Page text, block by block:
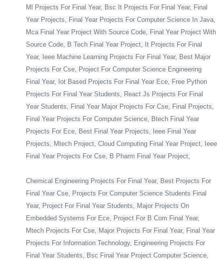
Ml Projects For Final Year, Bsc It Projects For Final Year, Final
Year Projects, Final Year Projects For Computer Science In Java,
Mca Final Year Project With Source Code, Final Year Project With
Source Code, B Tech Final Year Project, It Projects For Final
Year, Ieee Machine Learning Projects For Final Year, Best Major
Projects For Cse, Project For Computer Science Engineering
Final Year, Iot Based Projects For Final Year Ece, Free Python
Projects For Final Year Students, React Js Projects For Final
Year Students, Final Year Major Projects For Cse, Final Projects,
Final Year Projects For Computer Science, Btech Final Year
Projects For Ece, Best Final Year Projects, Ieee Final Year
Projects, Mtech Project, Cloud Computing Final Year Project, Ieee
Final Year Projects For Cse, B Pharm Final Year Project,
Chemical Engineering Projects For Final Year, Best Projects For
Final Year Cse, Projects For Computer Science Students Final
Year, Project For Final Year Students, Major Projects On
Embedded Systems For Ece, Project For B Com Final Year,
Mtech Projects For Cse, Major Projects For Final Year, Final Year
Projects For Information Technology, Engineering Projects For
Final Year Students, Bsc Final Year Project Computer Science,